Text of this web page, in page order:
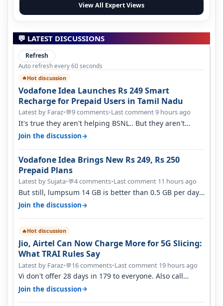
View All Expert Views
💬 LATEST DISCUSSIONS
Refresh
Auto refresh every 60 seconds
🔥Hot discussion
Vodafone Idea Launches Rs 249 Smart
Recharge for Prepaid Users in Tamil Nadu
Latest by Faraz•💬9 comments•Last comment 9 hours ago
It's true they aren't helping BSNL.. But they aren't
helping Vi either. Every ti…
Join the discussion→
Vodafone Idea Brings New Rs 249, Rs 250
Prepaid Plans
Latest by Sujata•💬4 comments•Last comment 11 hours ago
But still, lumpsum 14 GB is better than 0.5 GB per day.
Suppose you have no acce…
Join the discussion→
🔥Hot discussion
Jio, Airtel Can Now Charge More for 5G Slicing:
What TRAI Rules Say
Latest by Faraz•💬16 comments•Last comment 19 hours ago
Vi don't offer 28 days in 179 to everyone. Also call
quality on Vi 2G even in Ko…
Join the discussion→